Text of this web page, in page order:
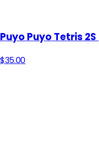
Puyo Puyo Tetris
$35.00